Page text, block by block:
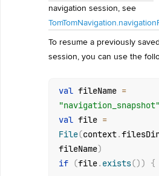
navigation session, see
To resume a previously
session, you can use the
val fileName =
"navigation_snapshot"
val file =
File(context.
fileName)
if (file. exists()) {